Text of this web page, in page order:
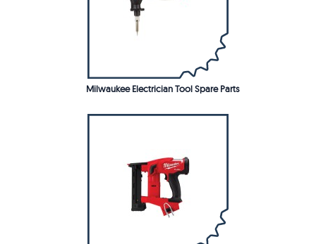
Milwaukee Electrician Tool Spare Parts